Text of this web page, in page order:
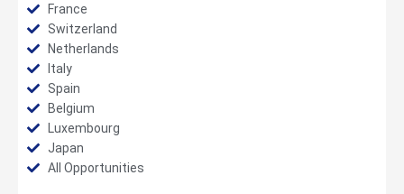
France
Switzerland
Netherlands
Italy
Spain
Belgium
Luxembourg
Japan
All Opportunities